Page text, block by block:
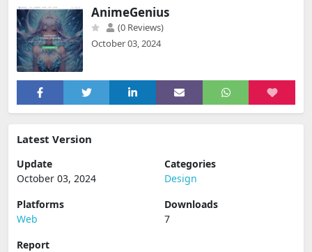
AnimeGenius
(0 Reviews)
October 03, 2024
Latest Version
Update
October 03, 2024
Categories
Design
Platforms
Web
Downloads
7
Report